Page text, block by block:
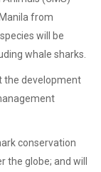
from
will be
whale sharks.
the development
conservation
the globe; and will